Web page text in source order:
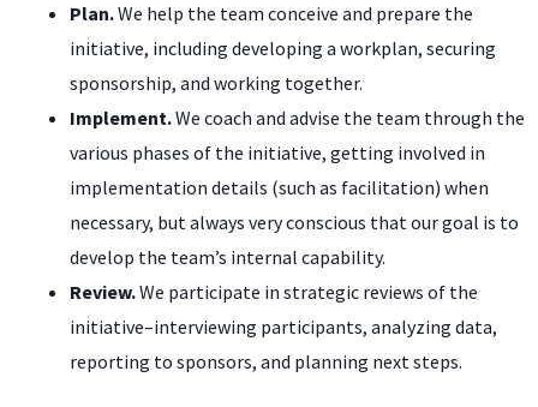
Plan.We help the team conceive and prepare the
initiative, including developing a workplan, securing
sponsorship, and working together.
Implement.We coach and advise the team through the
various phases of the initiative, getting involved in
implementation details (such as facilitation) when
necessary, but always very conscious that our goal is to
develop the team’s internal capability.
Review.We participate in strategic reviews of the
initiative–interviewing participants, analyzing data,
reporting to sponsors, and planning next steps.